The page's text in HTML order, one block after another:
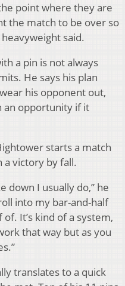
point where they are
the match to be over so
said.
a pin is not always
He says his plan
his opponent out,
an opportunity if it
starts a match
a victory by fall.
down I usually do,” he
into my bar-and-half
It’s kind of a system,
that way but as you
translates to a quick